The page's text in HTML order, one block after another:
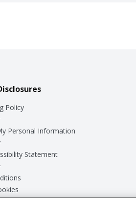
Policy
Personal Information
Statement